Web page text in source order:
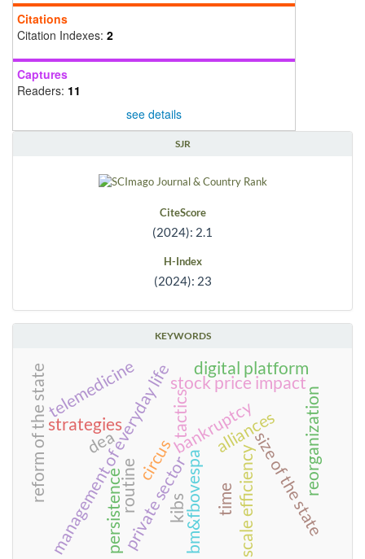
Citations
Citation Indexes: 2
Captures
Readers: 11
see details
SJR
CiteScore
(2024): 2.1
H-Index
(2024): 23
KEYWORDS
time
bm&fbovespa
bankruptcy
routine
management of everyday lifetactics
strategies
circus
kibs
stock price impact
persistence
alliances
scale efficiency
dea
reform of the state size of the state
reorganization
digital platform
private sector
telemedicine